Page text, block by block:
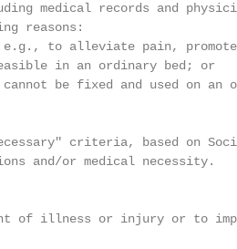
medical records and
reasons:
to alleviate pain,
in an ordinary bed; or
be fixed and used on an
criteria, based on
and/or medical necessity.
of illness or injury or to